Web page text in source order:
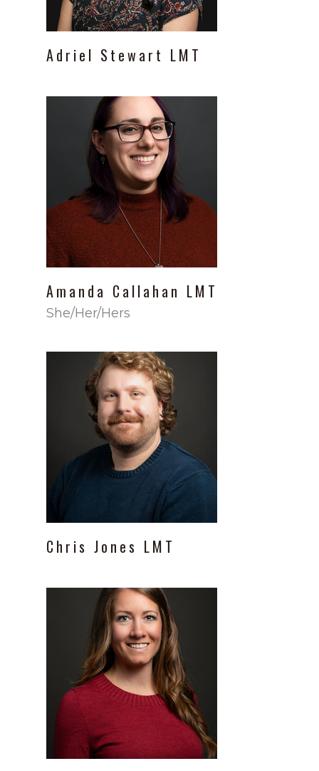
Adriel Stewart LMT
Amanda Callahan LMT
She/Her/Hers
Chris Jones LMT